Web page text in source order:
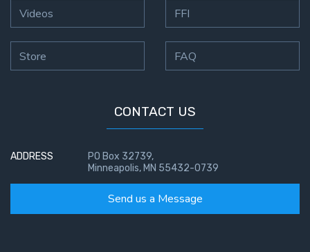
Videos
Store
FFI
FAQ
CONTACT US
ADDRESS
PO Box 32739,
Minneapolis, MN 55432-0739
Send us a Message